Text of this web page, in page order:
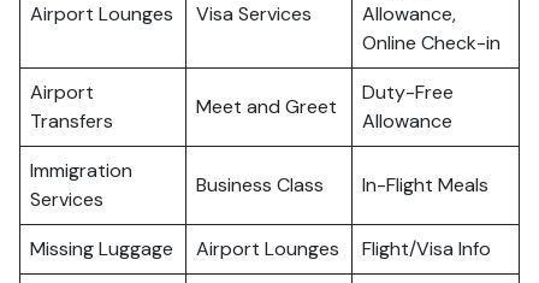
Airport Lounges Visa Services
Allowance,
Online Check-in
Airport
Transfers
Meet and Greet
Duty-Free
Allowance
Immigration
Services
Business Class In-Flight Meals
Missing Luggage Airport Lounges
Flight/Visa Info